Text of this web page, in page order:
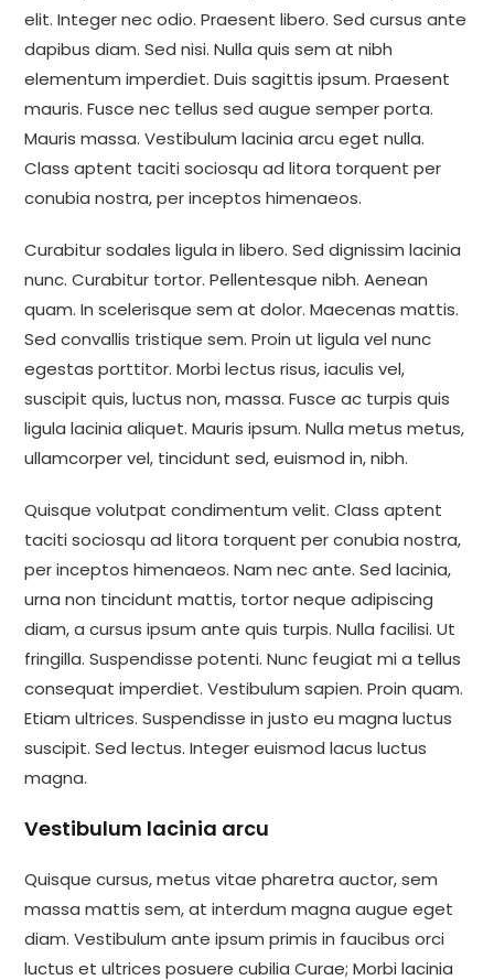
elit. Integer nec odio. Praesent libero. Sed cursus ante
dapibus diam. Sed nisi. Nulla quis sem at nibh
elementum imperdiet. Duis sagittis ipsum. Praesent
mauris. Fusce nec tellus sed augue semper porta.
Mauris massa. Vestibulum lacinia arcu eget nulla.
Class aptent taciti sociosqu ad litora torquent per
conubia nostra, per inceptos himenaeos.
Curabitur sodales ligula in libero. Sed dignissim lacinia
nunc. Curabitur tortor. Pellentesque nibh. Aenean
quam. In scelerisque sem at dolor. Maecenas mattis.
Sed convallis tristique sem. Proin ut ligula vel nunc
egestas porttitor. Morbi lectus risus, iaculis vel,
suscipit quis, luctus non, massa. Fusce ac turpis quis
ligula lacinia aliquet. Mauris ipsum. Nulla metus metus,
ullamcorper vel, tincidunt sed, euismod in, nibh.
Quisque volutpat condimentum velit. Class aptent
taciti sociosqu ad litora torquent per conubia nostra,
per inceptos himenaeos. Nam nec ante. Sed lacinia,
urna non tincidunt mattis, tortor neque adipiscing
diam, a cursus ipsum ante quis turpis. Nulla facilisi. Ut
fringilla. Suspendisse potenti. Nunc feugiat mi a tellus
consequat imperdiet. Vestibulum sapien. Proin quam.
Etiam ultrices. Suspendisse in justo eu magna luctus
suscipit. Sed lectus. Integer euismod lacus luctus
magna.
Vestibulum lacinia arcu
Quisque cursus, metus vitae pharetra auctor, sem
massa mattis sem, at interdum magna augue eget
diam. Vestibulum ante ipsum primis in faucibus orci
luctus et ultrices posuere cubilia Curae; Morbi lacinia